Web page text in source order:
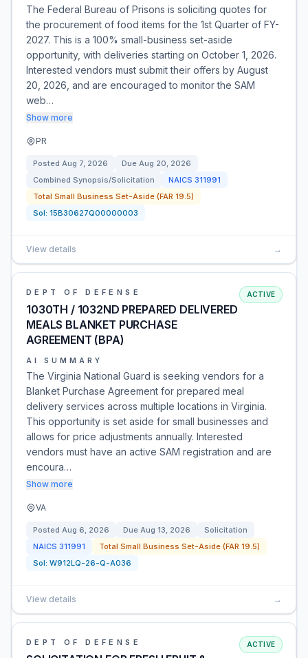
The Federal Bureau of Prisons is soliciting quotes for
the procurement of food items for the 1st Quarter of FY-
2027. This is a 100% small-business set-aside
opportunity, with deliveries starting on October 1, 2026.
Interested vendors must submit their offers by August
20, 2026, and are encouraged to monitor the SAM
web…
Show more
PR
Posted Aug 7, 2026 Due Aug 20, 2026
Combined Synopsis/Solicitation
NAICS 311991
Total Small Business Set-Aside (FAR 19.5)
Sol: 15B30627Q00000003
View details →
DEPT OF DEFENSE
1030TH / 1032ND PREPARED DELIVERED
MEALS BLANKET PURCHASE
AGREEMENT (BPA)
ACTIVE
AI SUMMARY
The Virginia National Guard is seeking vendors for a
Blanket Purchase Agreement for prepared meal
delivery services across multiple locations in Virginia.
This opportunity is set aside for small businesses and
allows for price adjustments annually. Interested
vendors must have an active SAM registration and are
encoura…
Show more
VA
Posted Aug 6, 2026 Due Aug 13, 2026
Solicitation
NAICS 311991
Total Small Business Set-Aside (FAR 19.5)
Sol: W912LQ-26-Q-A036
View details →
DEPT OF DEFENSE ACTIVE